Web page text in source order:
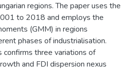
regions. The paper uses the
to 2018 and employs the
(GMM) in regions
phases of industrialisation.
confirms three variations of
and FDI dispersion nexus